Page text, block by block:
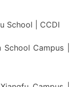
School | CCDI
Campus |